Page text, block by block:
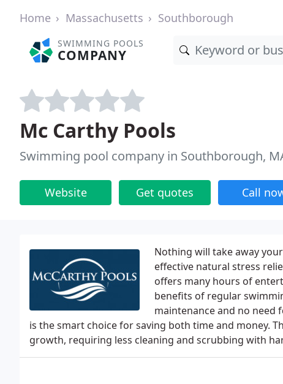
Home Massachusetts Southborough
SWIMMING POOLS
COMPANY
Mc Carthy Pools
Swimming pool company in Southborough,
Website Get quotes Call
Nothing will take away
effective natural stress
offers many hours of
benefits of regular
maintenance and no need
is the smart choice for saving both time and money.
growth, requiring less cleaning and scrubbing with